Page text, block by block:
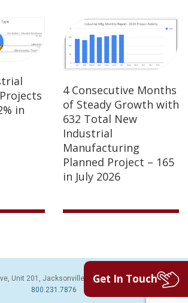
in
4 Consecutive Months
of Steady Growth with
632 Total New
Industrial
Manufacturing
Planned Project – 165
in July 2026
Unit 201, Jacksonville Beach, FL 32250 | PH:
800.231.7876
Get In Touch